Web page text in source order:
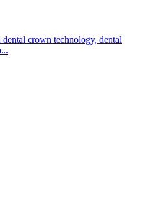
crown technology, dental